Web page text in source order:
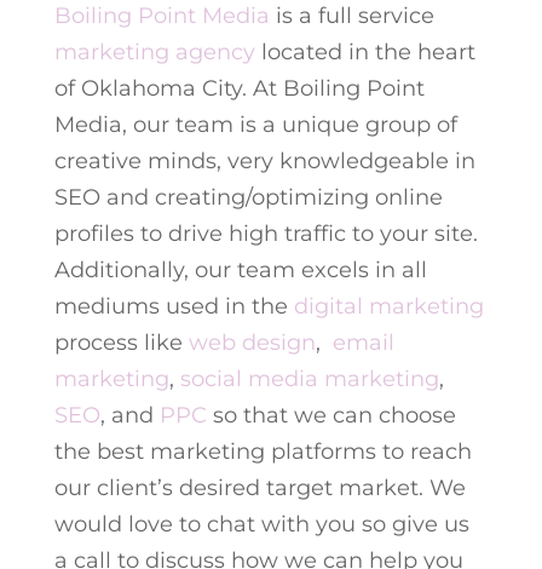
Boiling Point Media is a full service
marketing agency located in the heart
of Oklahoma City. At Boiling Point
Media, our team is a unique group of
creative minds, very knowledgeable in
SEO and creating/optimizing online
profiles to drive high traffic to your site.
Additionally, our team excels in all
mediums used in the digital marketing
process like web design, email
marketing, social media marketing,
SEO, and PPC so that we can choose
the best marketing platforms to reach
our client’s desired target market. We
would love to chat with you so give us
a call to discuss how we can help you